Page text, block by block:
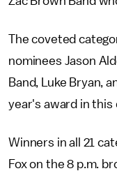
The coveted
nominees Jason
Band, Luke Bryan,
year's award in this
Winners in all 21
Fox on the 8 p.m.